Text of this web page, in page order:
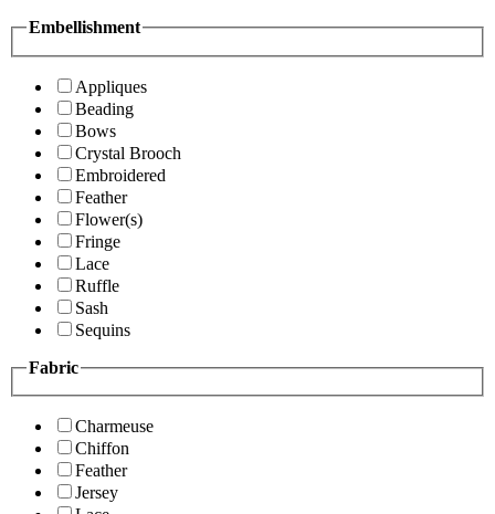
Embellishment
Appliques
Beading
Bows
Crystal Brooch
Embroidered
Feather
Flower(s)
Fringe
Lace
Ruffle
Sash
Sequins
Fabric
Charmeuse
Chiffon
Feather
Jersey